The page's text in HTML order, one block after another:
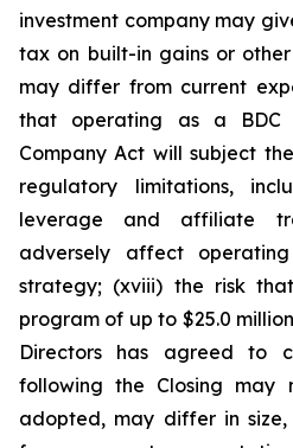
investment company may
tax on built-in gains or
may differ from current
that operating as a BDC
Company Act will subject
regulatory limitations,
leverage and affiliate
adversely affect
strategy; (xviii) the risk
program of up to $25.0
Directors has agreed to
following the Closing
adopted, may differ in size,